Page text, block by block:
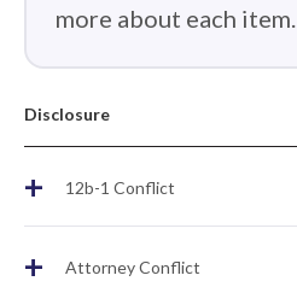
more about each item.
Disclosure
+ 12b-1 Conflict
+ Attorney Conflict